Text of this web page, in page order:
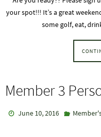
your spot!!! It’s a great
some golf, eat,
Member 3
June 10, 2016